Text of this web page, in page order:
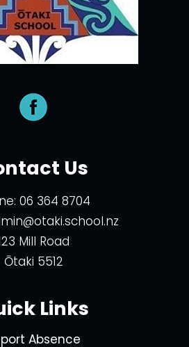
Us
06 364 8704
Mill Road
Ōtaki 5512
Links
Absence